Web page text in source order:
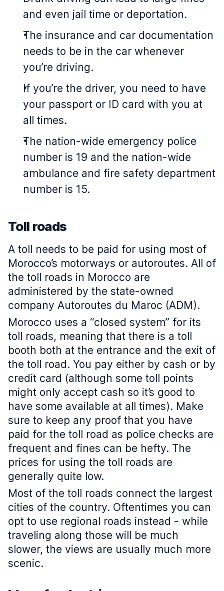
and even jail time or deportation.
The insurance and car documentation
needs to be in the car whenever
you’re driving.
If you’re the driver, you need to have
your passport or ID card with you at
all times.
The nation-wide emergency police
number is 19 and the nation-wide
ambulance and fire safety department
number is 15.
Toll roads
A toll needs to be paid for using most of
Morocco’s motorways or autoroutes. All of
the toll roads in Morocco are
administered by the state-owned
company Autoroutes du Maroc (ADM).
Morocco uses a “closed system” for its
toll roads, meaning that there is a toll
booth both at the entrance and the exit of
the toll road. You pay either by cash or by
credit card (although some toll points
might only accept cash so it’s good to
have some available at all times). Make
sure to keep any proof that you have
paid for the toll road as police checks are
frequent and fines can be hefty. The
prices for using the toll roads are
generally quite low.
Most of the toll roads connect the largest
cities of the country. Oftentimes you can
opt to use regional roads instead - while
traveling along those will be much
slower, the views are usually much more
scenic.